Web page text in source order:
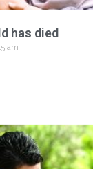
has died
am